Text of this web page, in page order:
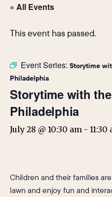
« All Events
This event has passed.
Event Series: Storytime
Philadelphia
Storytime with
Philadelphia
July 28 @ 10:30 am - 11:30
Children and their families
lawn and enjoy fun and